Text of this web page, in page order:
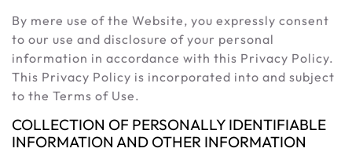
By mere use of the Website, you expressly consent
to our use and disclosure of your personal
information in accordance with this Privacy Policy.
This Privacy Policy is incorporated into and subject
to the Terms of Use.
COLLECTION OF PERSONALLY IDENTIFIABLE
INFORMATION AND OTHER INFORMATION